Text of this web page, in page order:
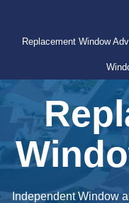
Replacement Window
Independent Window